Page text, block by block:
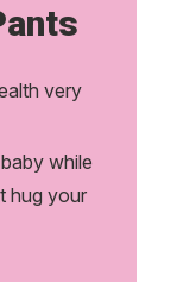
very
while
hug your